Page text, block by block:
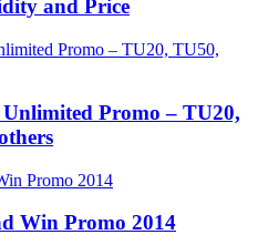
and Price
Promo – TU20,
Win Promo 2014